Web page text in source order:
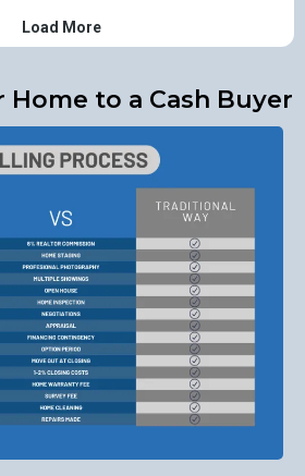
Home to a Cash Buyer